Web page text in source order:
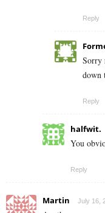
Reply
Sorry
down
Reply
halfwit.
You
Reply
Martin July 16,